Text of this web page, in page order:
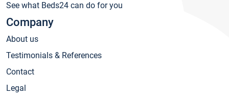
See what Beds24 can do for you
Company
About us
Testimonials & References
Contact
Legal